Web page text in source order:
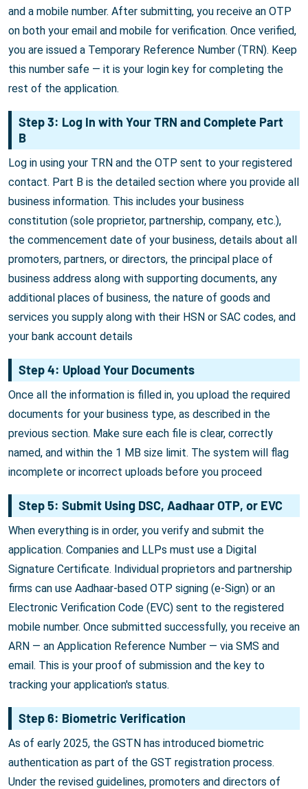
and a mobile number. After submitting, you receive an OTP
on both your email and mobile for verification. Once verified,
you are issued a Temporary Reference Number (TRN). Keep
this number safe — it is your login key for completing the
rest of the application.
Step 3: Log In with Your TRN and Complete Part
B
Log in using your TRN and the OTP sent to your registered
contact. Part B is the detailed section where you provide all
business information. This includes your business
constitution (sole proprietor, partnership, company, etc.),
the commencement date of your business, details about all
promoters, partners, or directors, the principal place of
business address along with supporting documents, any
additional places of business, the nature of goods and
services you supply along with their HSN or SAC codes, and
your bank account details
Step 4: Upload Your Documents
Once all the information is filled in, you upload the required
documents for your business type, as described in the
previous section. Make sure each file is clear, correctly
named, and within the 1 MB size limit. The system will flag
incomplete or incorrect uploads before you proceed
Step 5: Submit Using DSC, Aadhaar OTP, or EVC
When everything is in order, you verify and submit the
application. Companies and LLPs must use a Digital
Signature Certificate. Individual proprietors and partnership
firms can use Aadhaar-based OTP signing (e-Sign) or an
Electronic Verification Code (EVC) sent to the registered
mobile number. Once submitted successfully, you receive an
ARN — an Application Reference Number — via SMS and
email. This is your proof of submission and the key to
tracking your application's status.
Step 6: Biometric Verification
As of early 2025, the GSTN has introduced biometric
authentication as part of the GST registration process.
Under the revised guidelines, promoters and directors of